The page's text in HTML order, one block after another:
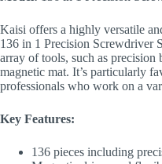
Kaisi offers a highly versatile
136 in 1 Precision Screwdriver
array of tools, such as precision
magnetic mat. It’s particularly
professionals who work on a
Key Features:
136 pieces including